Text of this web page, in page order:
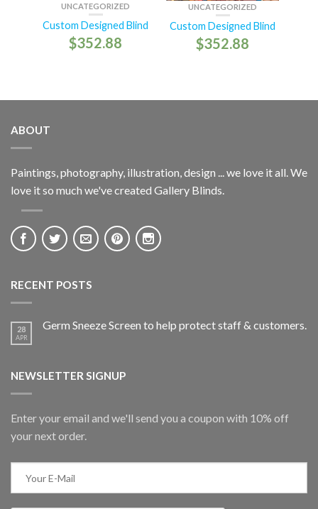
UNCATEGORIZED
Custom Designed Blind
$352.88
UNCATEGORIZED
Custom Designed Blind
$352.88
ABOUT
Paintings, photography, illustration, design ... we love it all. We
love it so much we've created Gallery Blinds.
RECENT POSTS
28
APR
Germ Sneeze Screen to help protect staff & customers.
NEWSLETTER SIGNUP
Enter your email and we'll send you a coupon with 10% off
your next order.